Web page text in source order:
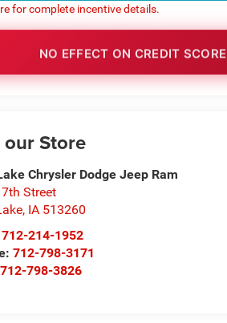
for complete incentive details.
NO EFFECT ON CREDIT SCORE
Store
Chrysler Dodge Jeep Ram
Street
, IA 513260
712-214-1952
712-798-3171
712-798-3826